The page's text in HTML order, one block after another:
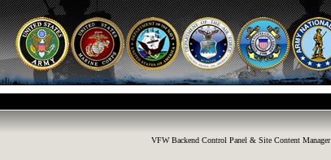
VFW Backend Control Panel & Site Content Manager